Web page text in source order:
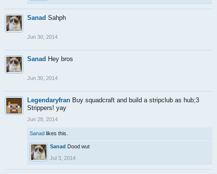
Sanad Sahph
Jun 30, 2014
Sanad Hey bros
Jun 30, 2014
Legendaryfran Buy squadcraft and build a stripclub as hub;3
Strippers! yay
Jun 28, 2014
Sanad likes this.
Sanad Dood wut
Jul 3, 2014